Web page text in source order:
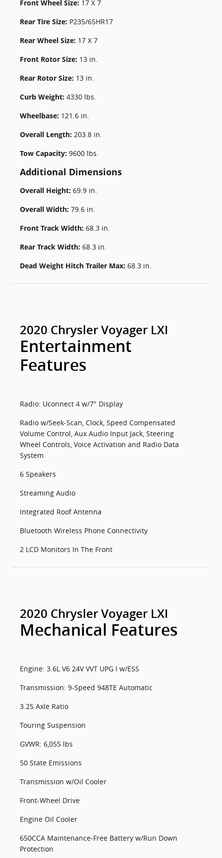
Front Wheel Size: 17 X 7
Rear Tire Size: P235/65HR17
Rear Wheel Size: 17 X 7
Front Rotor Size: 13 in.
Rear Rotor Size: 13 in.
Curb Weight: 4330 lbs.
Wheelbase: 121.6 in.
Overall Length: 203.8 in.
Tow Capacity: 9600 lbs.
Additional Dimensions
Overall Height: 69.9 in.
Overall Width: 79.6 in.
Front Track Width: 68.3 in.
Rear Track Width: 68.3 in.
Dead Weight Hitch Trailer Max: 68.3 in.
2020 Chrysler Voyager LXI
Entertainment
Features
Radio: Uconnect 4 w/7" Display
Radio w/Seek-Scan, Clock, Speed Compensated
Volume Control, Aux Audio Input Jack, Steering
Wheel Controls, Voice Activation and Radio Data
System
6 Speakers
Streaming Audio
Integrated Roof Antenna
Bluetooth Wireless Phone Connectivity
2 LCD Monitors In The Front
2020 Chrysler Voyager LXI
Mechanical Features
Engine: 3.6L V6 24V VVT UPG I w/ESS
Transmission: 9-Speed 948TE Automatic
3.25 Axle Ratio
Touring Suspension
GVWR: 6,055 lbs
50 State Emissions
Transmission w/Oil Cooler
Front-Wheel Drive
Engine Oil Cooler
650CCA Maintenance-Free Battery w/Run Down
Protection